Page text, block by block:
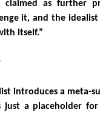
claimed as further
it, and the
itself.”
introduces a meta-
just a placeholder